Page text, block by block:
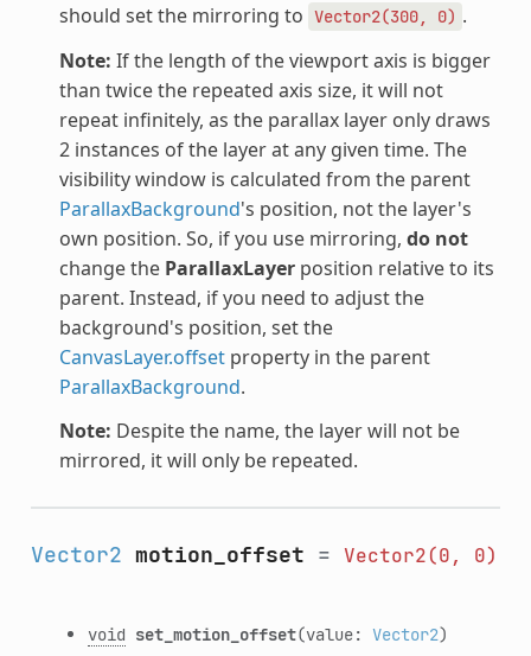
should set the mirroring to Vector2(300, 0) .
Note: If the length of the viewport axis is bigger
than twice the repeated axis size, it will not
repeat infinitely, as the parallax layer only draws
2 instances of the layer at any given time. The
visibility window is calculated from the parent
ParallaxBackground's position, not the layer's
own position. So, if you use mirroring, do not
change the ParallaxLayerposition relative to its
parent. Instead, if you need to adjust the
background's position, set the
CanvasLayer.offsetproperty in the parent
ParallaxBackground.
Note: Despite the name, the layer will not be
mirrored, it will only be repeated.
Vector2 motion_offset = Vector2(0, 0)
void set_motion_offset(value: Vector2)